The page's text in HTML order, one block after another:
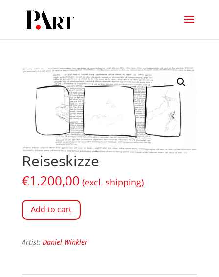
Reiseskizze
€1.200,00 (excl. shipping)
Add to cart
Artist: Daniel Winkler